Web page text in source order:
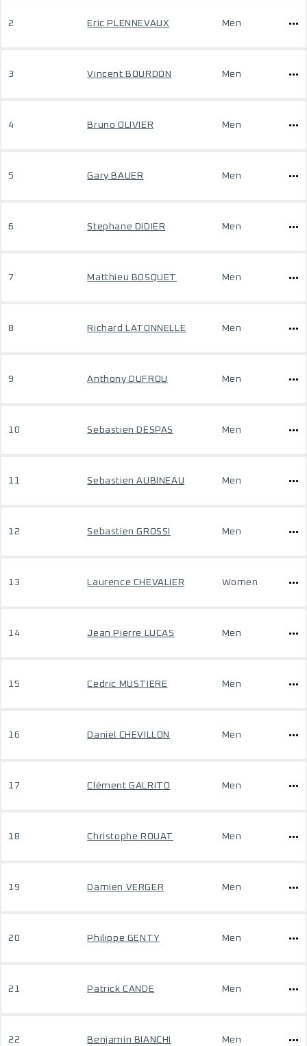
2 Eric PLENNEVAUX Men
3 Vincent BOURDON Men
4 Bruno OLIVIER Men
5 Gary BAUER Men
6 Stephane DIDIER Men
7 Matthieu BOSQUET Men
8 Richard LATONNELLE Men
9 Anthony DUFROU Men
10 Sebastien DESPAS Men
11 Sebastien AUBINEAU Men
12 Sebastien GROSSI Men
13 Laurence CHEVALIER Women
14 Jean Pierre LUCAS Men
15 Cedric MUSTIERE Men
16 Daniel CHEVILLON Men
17 Clément GALRITO Men
18 Christophe ROUAT Men
19 Damien VERGER Men
20 Philippe GENTY Men
21 Patrick CANDE Men
22 Benjamin BIANCHI Men